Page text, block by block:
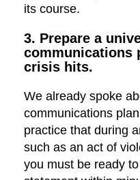
its course.
3. Prepare a
communications
crisis hits.
We already spoke
communications
practice that during
such as an act of
you must be ready